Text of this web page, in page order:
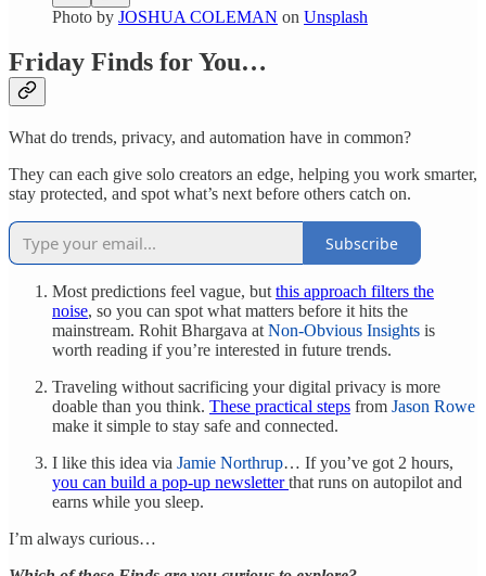
Photo by JOSHUA COLEMAN on Unsplash
Friday Finds for You…
What do trends, privacy, and automation have in common?
They can each give solo creators an edge, helping you work smarter,
stay protected, and spot what’s next before others catch on.
Subscribe
Most predictions feel vague, but this approach filters the
noise, so you can spot what matters before it hits the
mainstream. Rohit Bhargava at Non-Obvious Insights is
worth reading if you’re interested in future trends.
Traveling without sacrificing your digital privacy is more
doable than you think. These practical steps from Jason Rowe
make it simple to stay safe and connected.
I like this idea via Jamie Northrup… If you’ve got 2 hours,
you can build a pop-up newsletterthat runs on autopilot and
earns while you sleep.
I’m always curious…